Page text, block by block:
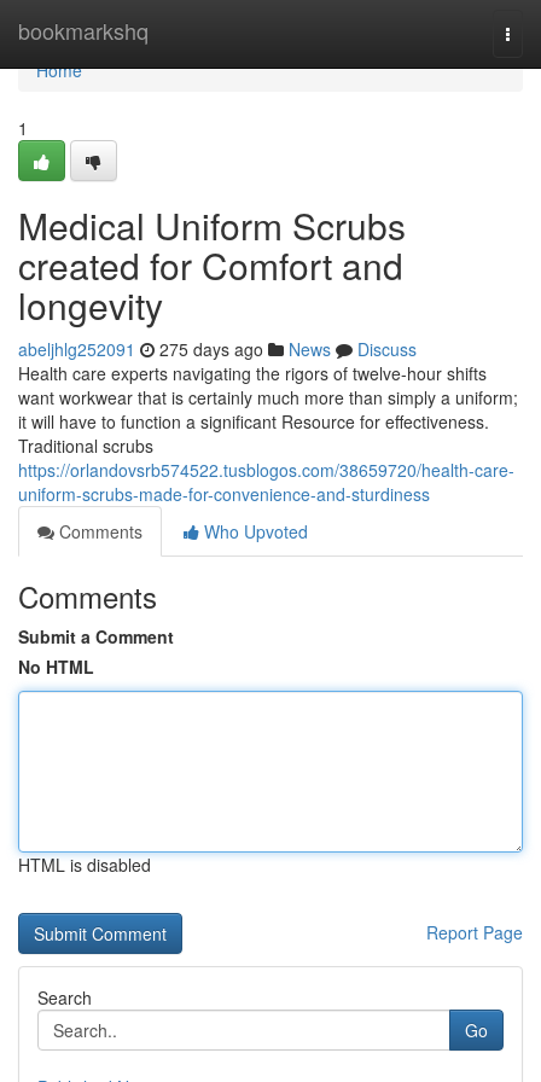
bookmarkshq
Home
Home
1
Medical Uniform Scrubs
created for Comfort and
longevity
abeljhlg252091 275 days ago News
Discuss
Health care experts navigating the rigors of twelve-hour shifts
want workwear that is certainly much more than simply a uniform;
it will have to function a significant Resource for effectiveness.
Traditional scrubs
https://orlandovsrb574522.tusblogos.com/38659720/health-care-
uniform-scrubs-made-for-convenience-and-sturdiness
Comments
Who Upvoted
Comments
Submit a Comment
No HTML
HTML is disabled
Report Page
Search
Go